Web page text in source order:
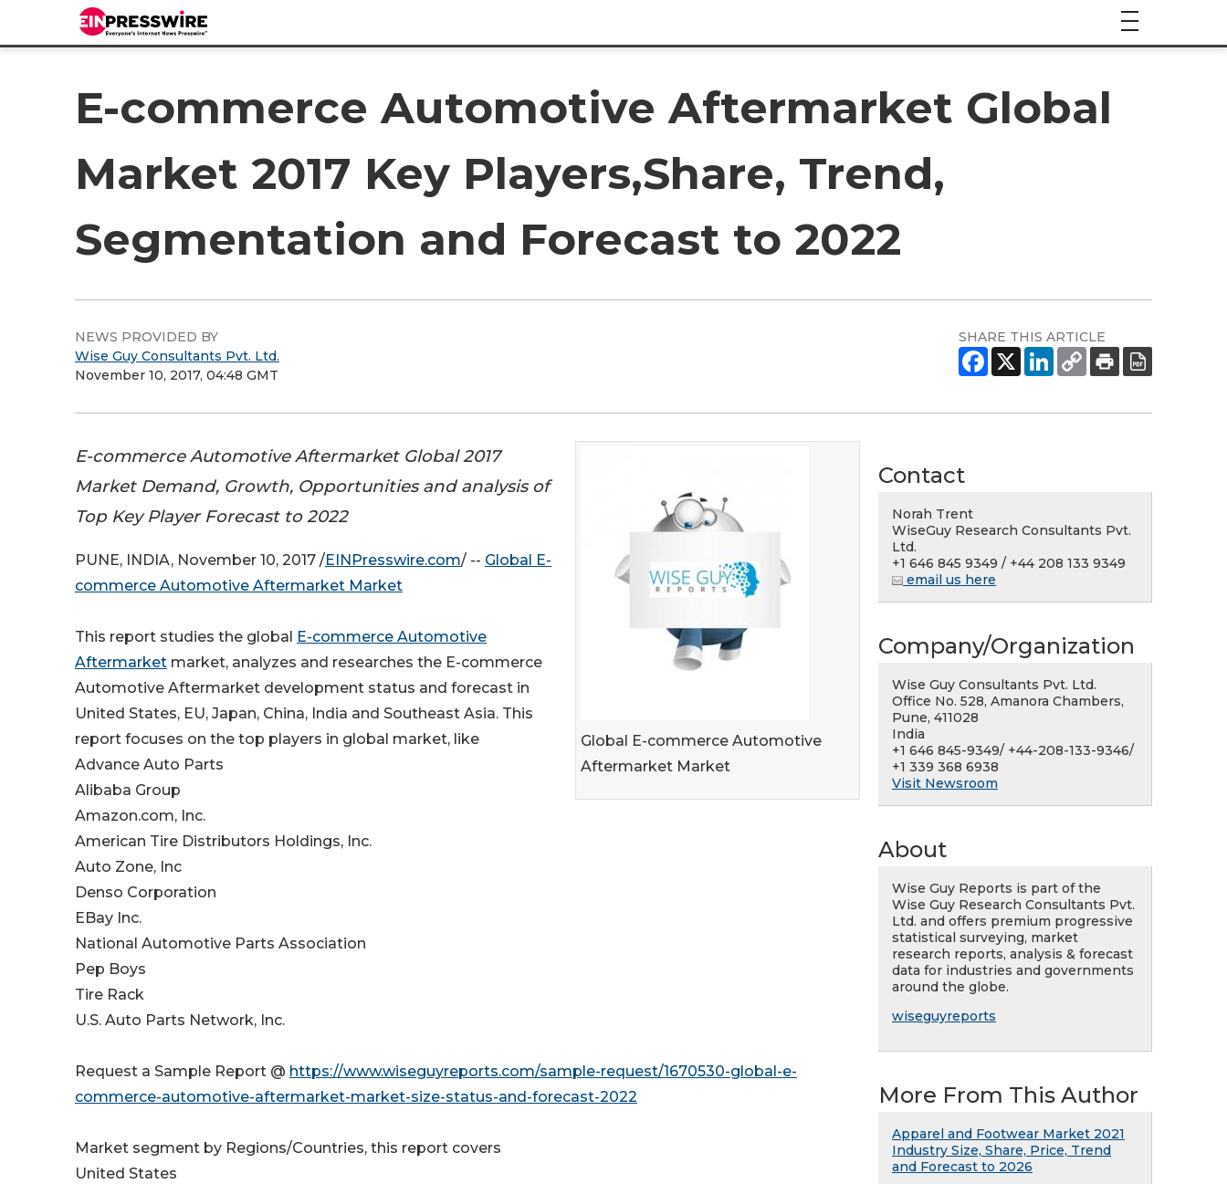
E-commerce Automotive Aftermarket Global
Market 2017 Key Players,Share, Trend,
Segmentation and Forecast to 2022
NEWS PROVIDED BY
Wise Guy Consultants Pvt. Ltd.
November 10, 2017, 04:48 GMT
SHARE THIS ARTICLE
Global E-commerce Automotive
Aftermarket Market
E-commerce Automotive Aftermarket Global 2017
Market Demand, Growth, Opportunities and analysis of
Top Key Player Forecast to 2022
PUNE, INDIA, November 10, 2017 /EINPresswire.com/ -- Global E-
commerce Automotive Aftermarket Market
This report studies the global
E-commerce Automotive
Aftermarket market, analyzes and researches the E-commerce
Automotive Aftermarket development status and forecast in
United States, EU, Japan, China, India and Southeast Asia. This
report focuses on the top players in global market, like
Advance Auto Parts
Alibaba Group
Amazon.com, Inc.
American Tire Distributors Holdings, Inc.
Auto Zone, Inc
Denso Corporation
EBay Inc.
National Automotive Parts Association
Pep Boys
Tire Rack
U.S. Auto Parts Network, Inc.
Request a Sample Report @ https://www.wiseguyreports.com/sample-request/1670530-global-e-
commerce-automotive-aftermarket-market-size-status-and-forecast-2022
Market segment by Regions/Countries, this report covers
United States
Contact
Norah Trent
WiseGuy Research Consultants Pvt.
Ltd.
+1 646 845 9349 / +44 208 133 9349
email us here
Company/Organization
Wise Guy Consultants Pvt. Ltd.
Office No. 528, Amanora Chambers,
Pune, 411028
India
+1 646 845-9349/ +44-208-133-9346/
+1 339 368 6938
Visit Newsroom
About
Wise Guy Reports is part of the
Wise Guy Research Consultants Pvt.
Ltd. and offers premium progressive
statistical surveying, market
research reports, analysis & forecast
data for industries and governments
around the globe.
wiseguyreports
More From This Author
Apparel and Footwear Market 2021
Industry Size, Share, Price, Trend
and Forecast to 2026